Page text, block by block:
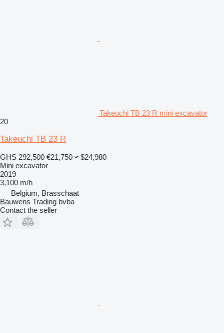
Takeuchi TB 23 R mini excavator
20
Takeuchi TB 23 R
GHS 292,500 €21,750 ≈ $24,980
Mini excavator
2019
3,100 m/h
Belgium, Brasschaat
Bauwens Trading bvba
Contact the seller